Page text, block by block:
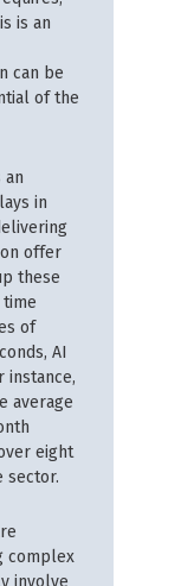
is an
can be
of the
in
offer
these
of
AI
instance,
average
eight
sector.
complex
involve